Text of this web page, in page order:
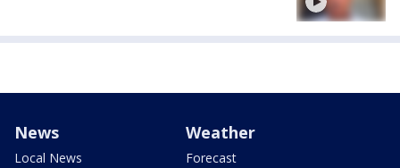
News
Local News
Weather
Forecast